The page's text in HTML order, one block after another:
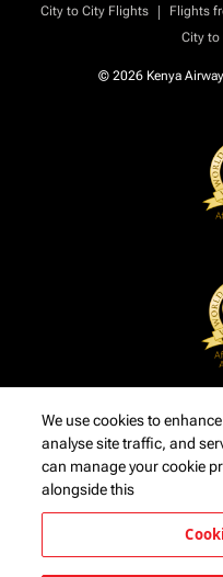
City to City Flights
| Flights
City to
© 2026 Kenya
We use cookies to
analyse site traffic, and
can manage your cookie
alongside this